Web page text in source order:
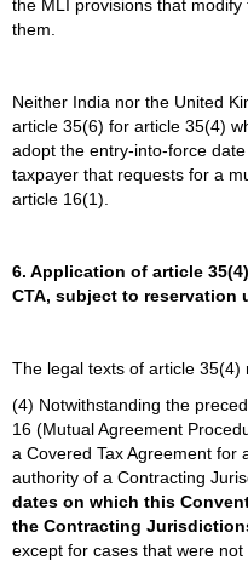
the MLI provisions that
them.
Neither India nor the United
article 35(6) for article 35(4)
adopt the entry-into-force
taxpayer that requests for a
article 16(1).
6. Application of article
CTA, subject to reservation
The legal texts of article 35(4)
(4) Notwithstanding the
16 (Mutual Agreement
a Covered Tax Agreement for
authority of a Contracting
dates on which this
the Contracting
except for cases that were